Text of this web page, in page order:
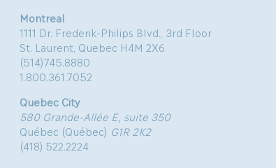
Montreal
1111 Dr. Frederik-Philips Blvd., 3rd Floor
St. Laurent, Quebec H4M 2X6
(514)745.8880
1.800.361.7052
Quebec City
580 Grande-Allée E, suite 350
Québec (Québec) G1R 2K2
(418) 522.2224